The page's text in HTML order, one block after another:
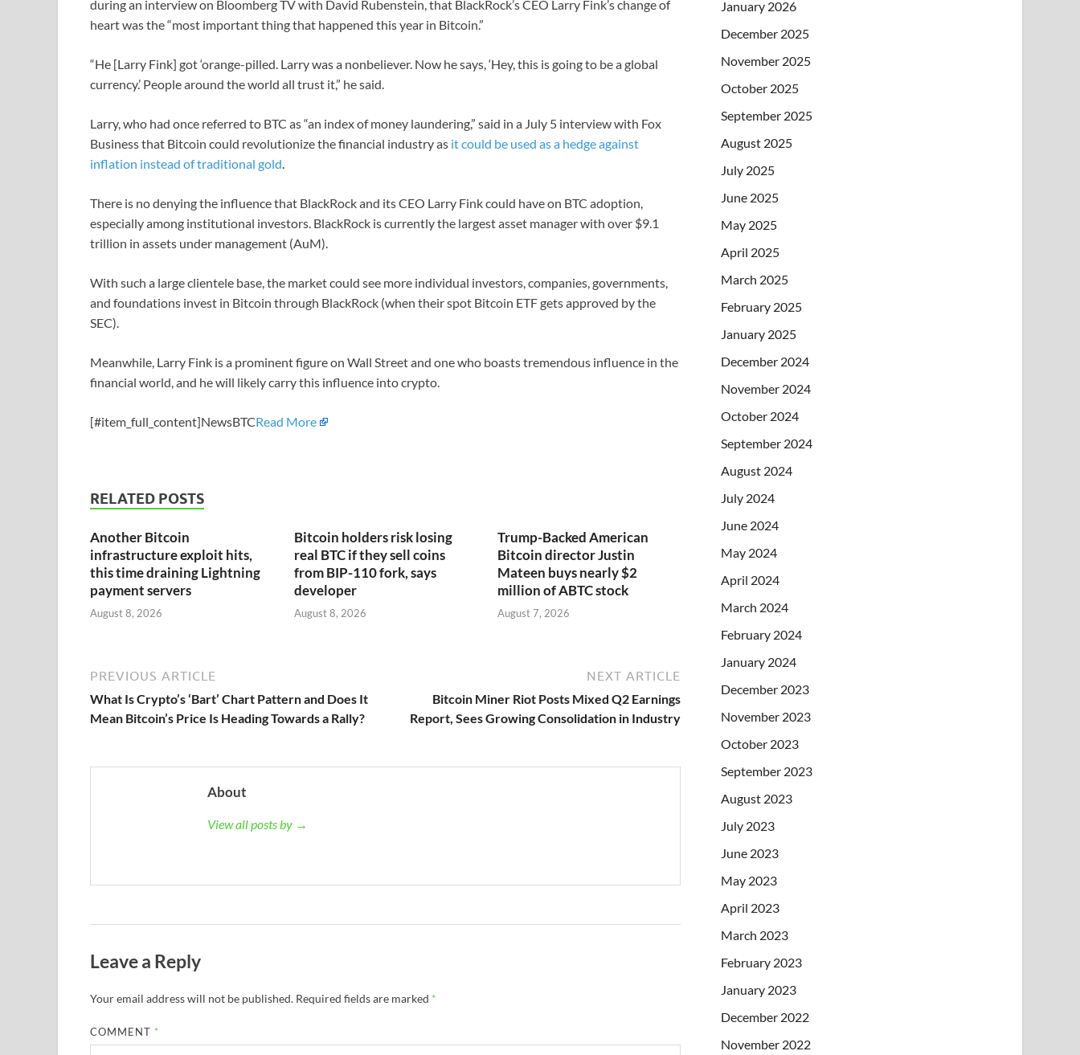
during an interview on Bloomberg TV with David Rubenstein, that BlackRock’s CEO Larry Fink’s change of
heart was the “most important thing that happened this year in Bitcoin.”
“He [Larry Fink] got ‘orange-pilled. Larry was a nonbeliever. Now he says, ‘Hey, this is going to be a global
currency.’ People around the world all trust it,” he said.
Larry, who had once referred to BTC as “an index of money laundering,” said in a July 5 interview with Fox
Business that Bitcoin could revolutionize the financial industry as it could be used as a hedge against
inflation instead of traditional gold
There is no denying the influence that BlackRock and its CEO Larry Fink could have on BTC adoption,
especially among institutional investors. BlackRock is currently the largest asset manager with over $9.1
trillion in assets under management (AuM).
With such a large clientele base, the market could see more individual investors, companies, governments,
and foundations invest in Bitcoin through BlackRock (when their spot Bitcoin ETF gets approved by the
SEC).
Meanwhile, Larry Fink is a prominent figure on Wall Street and one who boasts tremendous influence in the
financial world, and he will likely carry this influence into crypto.
[#item_full_content]NewsBTCRead More
RELATED POSTS
Another Bitcoin
infrastructure exploit hits,
this time draining Lightning
payment servers
August 8, 2026
Bitcoin holders risk losing
real BTC if they sell coins
from BIP-110 fork, says
developer
August 8, 2026
Trump-Backed American
Bitcoin director Justin
Mateen buys nearly $2
million of ABTC stock
August 7, 2026
PREVIOUS ARTICLE
What Is Crypto’s ‘Bart’ Chart Pattern and Does It
Mean Bitcoin’s Price Is Heading Towards a Rally?
NEXT ARTICLE
Bitcoin Miner Riot Posts Mixed Q2 Earnings
Report, Sees Growing Consolidation in Industry
About
View all posts by →
Leave a Reply
Your email address will not be published. Required fields are marked *
COMMENT *
January 2026
December 2025
November 2025
October 2025
September 2025
August 2025
July 2025
June 2025
May 2025
April 2025
March 2025
February 2025
January 2025
December 2024
November 2024
October 2024
September 2024
August 2024
July 2024
June 2024
May 2024
April 2024
March 2024
February 2024
January 2024
December 2023
November 2023
October 2023
September 2023
August 2023
July 2023
June 2023
May 2023
April 2023
March 2023
February 2023
January 2023
December 2022
November 2022